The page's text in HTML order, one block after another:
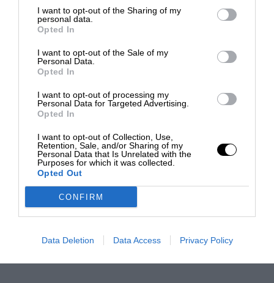
I want to opt-out of the Sharing of my
personal data.
Opted In
I want to opt-out of the Sale of my
Personal Data.
Opted In
I want to opt-out of processing my
Personal Data for Targeted Advertising.
Opted In
I want to opt-out of Collection, Use,
Retention, Sale, and/or Sharing of my
Personal Data that Is Unrelated with the
Purposes for which it was collected.
Opted Out
CONFIRM
Data Deletion Data Access Privacy Policy